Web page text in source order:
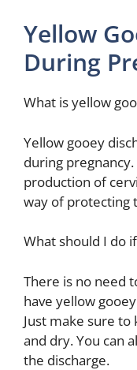
Yellow
During
What is yellow
Yellow gooey
during
production of
way of protecting
What should I do
There is no need
have yellow
Just make sure to
and dry. You can
the discharge.